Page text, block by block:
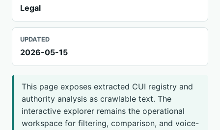
Legal
UPDATED
2026-05-15
This page exposes extracted CUI registry and
authority analysis as crawlable text. The
interactive explorer remains the operational
workspace for filtering, comparison, and voice-